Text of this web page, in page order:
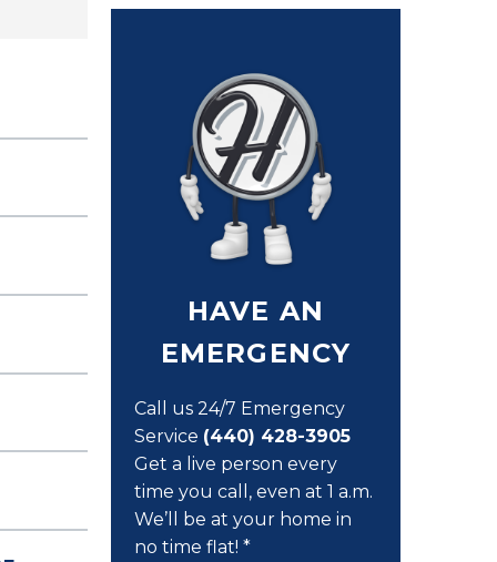
HAVE AN
EMERGENCY
Call us 24/7 Emergency
Service (440) 428-3905
Get a live person every
time you call, even at 1 a.m.
We’ll be at your home in
no time flat! *